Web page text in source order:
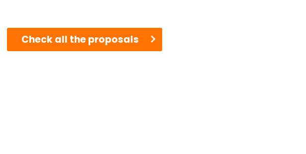
Check all the proposals